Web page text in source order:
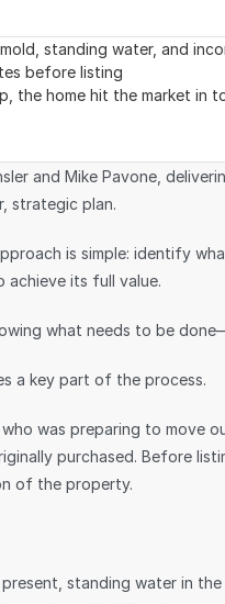
standing water, and
before listing
the home hit the market in
and Mike Pavone,
strategic plan.
is simple: identify
its full value.
what needs to be
a key part of the process.
was preparing to move
purchased. Before
of the property.
standing water in